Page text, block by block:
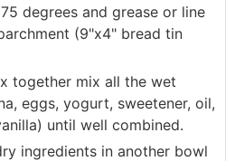
degrees and grease or line
(9"x4" bread tin
together mix all the wet
eggs, yogurt, sweetener, oil,
until well combined.
ingredients in another bowl